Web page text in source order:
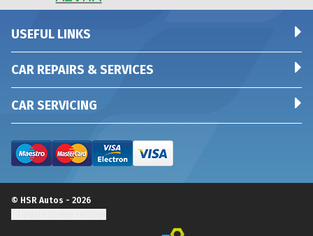
USEFUL LINKS
CAR REPAIRS & SERVICES
CAR SERVICING
© HSR Autos - 2026